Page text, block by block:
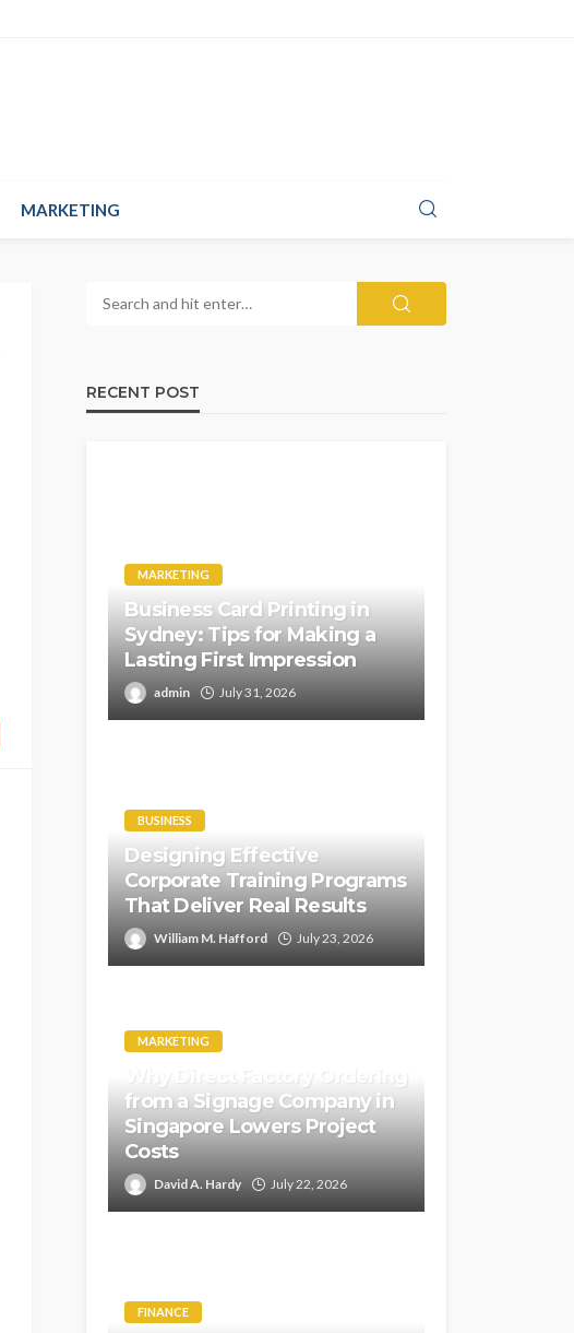
MARKETING
RECENT POST
MARKETING
Business Card Printing in
Sydney: Tips for Making a
Lasting First Impression
admin July 31, 2026
BUSINESS
Designing Effective
Corporate Training Programs
That Deliver Real Results
William M. Hafford July 23, 2026
MARKETING
Why Direct Factory Ordering
from a Signage Company in
Singapore Lowers Project
Costs
David A. Hardy July 22, 2026
FINANCE